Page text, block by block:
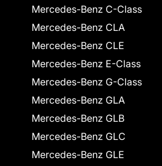
Mercedes-Benz C-Class
Mercedes-Benz CLA
Mercedes-Benz CLE
Mercedes-Benz E-Class
Mercedes-Benz G-Class
Mercedes-Benz GLA
Mercedes-Benz GLB
Mercedes-Benz GLC
Mercedes-Benz GLE